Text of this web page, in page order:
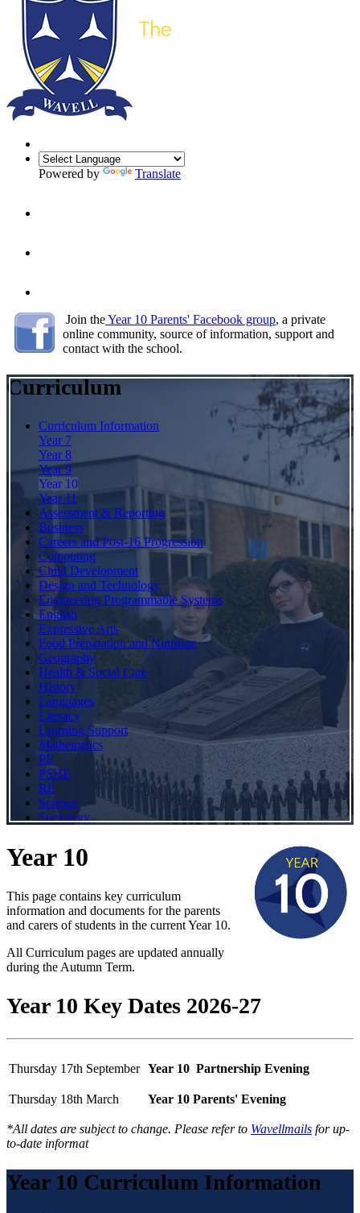
Powered by Translate
Join theYear 10 Parents' Facebook group, a private
online community, source of information, support and
contact with the school.
Curriculum
Curriculum Information
Year 7
Year 8
Year 9
Year 10
Year 11
Assessment & Reporting
Business
Careers and Post-16 Progression
Computing
Child Development
Design and Technology
Engineering Programmable Systems
English
Expressive Arts
Food Preparation and Nutrition
Geography
Health & Social Care
History
Languages
Literacy
Learning Support
Mathematics
PE
PSHE
RE
Science
Sociology
Year 10
This page contains key curriculum
information and documents for the parents
and carers of students in the current Year 10.
All Curriculum pages are updated annually
during the Autumn Term.
Year 10 Key Dates 2026-27
Thursday 17th September Year 10 Partnership Evening
Thursday 18th March Year 10 Parents' Evening
*All dates are subject to change. Please refer to Wavellmails for up-
to-date informat
Year 10 Curriculum Information